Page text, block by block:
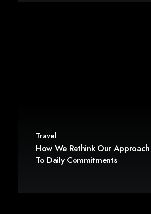
Travel
How We Rethink Our Approach
To Daily Commitments